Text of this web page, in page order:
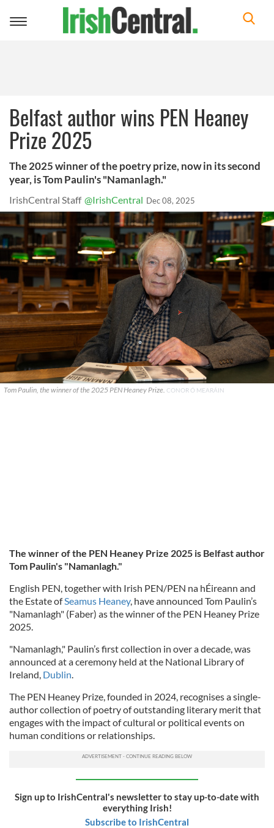
Toggle
Belfast author wins PEN Heaney
Prize 2025
The 2025 winner of the poetry prize, now in its second
year, is Tom Paulin's "Namanlagh."
IrishCentral Staff @IrishCentral Dec 08, 2025
Tom Paulin, the winner of the 2025 PEN Heaney Prize. CONOR Ó MEARÁIN
The winner of the PEN Heaney Prize 2025 is Belfast author
Tom Paulin's "Namanlagh."
English PEN, together with Irish PEN/PEN na hÉireann and
the Estate ofSeamus Heaney, have announced Tom Paulin’s
"Namanlagh" (Faber) as the winner of the PEN Heaney Prize
2025.
"Namanlagh," Paulin’s first collection in over a decade, was
announced at a ceremony held at the National Library of
Ireland, Dublin.
The PEN Heaney Prize, founded in 2024, recognises a single-
author collection of poetry of outstanding literary merit that
engages with the impact of cultural or political events on
human conditions or relationships.
Sign up to IrishCentral's newsletter to stay up-to-date with
everything Irish!
Subscribe to IrishCentral